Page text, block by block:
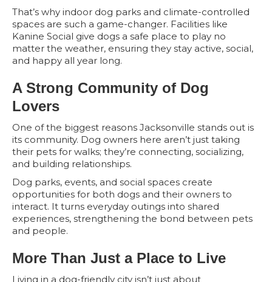
That’s why indoor dog parks and climate-controlled
spaces are such a game-changer. Facilities like
Kanine Social give dogs a safe place to play no
matter the weather, ensuring they stay active, social,
and happy all year long.
A Strong Community of Dog
Lovers
One of the biggest reasons Jacksonville stands out is
its community. Dog owners here aren’t just taking
their pets for walks; they’re connecting, socializing,
and building relationships.
Dog parks, events, and social spaces create
opportunities for both dogs and their owners to
interact. It turns everyday outings into shared
experiences, strengthening the bond between pets
and people.
More Than Just a Place to Live
Living in a dog-friendly city isn’t just about